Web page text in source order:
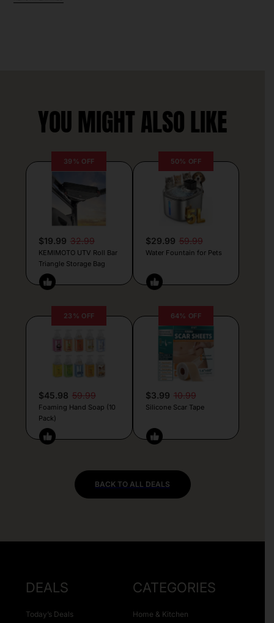
YOU MIGHT ALSO LIKE
39% OFF
$19.99 32.99
KEMIMOTO UTV Roll Bar
Triangle Storage Bag
50% OFF
$29.99 59.99
Water Fountain for Pets
23% OFF
$45.98 59.99
Foaming Hand Soap (10
Pack)
64% OFF
$3.99 10.99
Silicone Scar Tape
BACK TO ALL DEALS
DEALS
Today’s Deals
CATEGORIES
Home & Kitchen